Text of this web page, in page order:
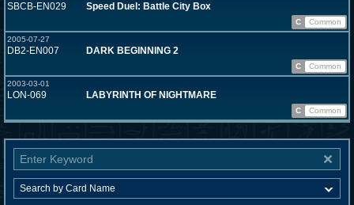
SBCB-EN029 Speed Duel: Battle City Box
C
Common
2005-07-27
DB2-EN007 DARK BEGINNING 2
C
Common
2003-03-01
LON-069 LABYRINTH OF NIGHTMARE
C Common